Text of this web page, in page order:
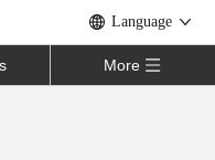
Language
More